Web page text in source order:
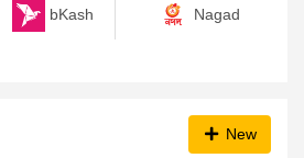
bKash Nagad
New